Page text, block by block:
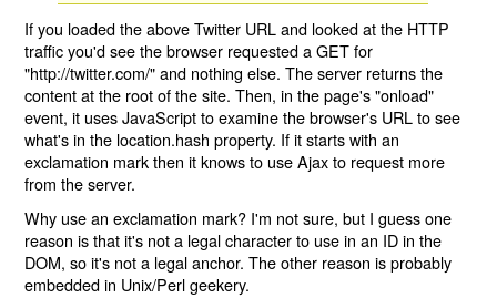
If you loaded the above Twitter URL and looked at the HTTP
traffic you'd see the browser requested a GET for
"http://twitter.com/" and nothing else. The server returns the
content at the root of the site. Then, in the page's "onload"
event, it uses JavaScript to examine the browser's URL to see
what's in the location.hash property. If it starts with an
exclamation mark then it knows to use Ajax to request more
from the server.
Why use an exclamation mark? I'm not sure, but I guess one
reason is that it's not a legal character to use in an ID in the
DOM, so it's not a legal anchor. The other reason is probably
embedded in Unix/Perl geekery.